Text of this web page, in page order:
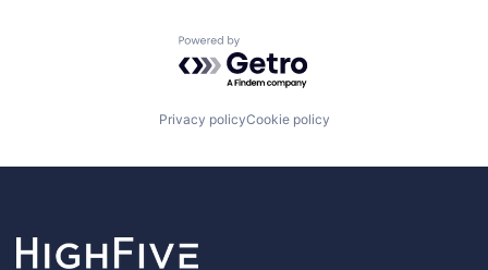
Powered by Getro.com
Privacy policyCookie policy